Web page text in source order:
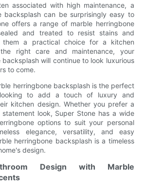
associated with high maintenance, a
backsplash can be surprisingly easy to
offers a range of marble herringbone
and treated to resist stains and
them a practical choice for a kitchen
right care and maintenance, your
will continue to look luxurious
to come.
herringbone backsplash is the perfect
to add a touch of luxury and
kitchen design. Whether you prefer a
look, Super Stone has a wide
options to suit your personal
elegance, versatility, and easy
herringbone backsplash is a timeless
design.
Design with Marble